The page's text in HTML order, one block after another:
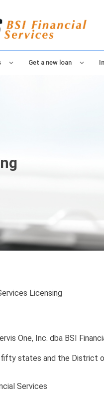
Get a new loan
Licensing
One, Inc. dba BSI
fifty states and the District
Services